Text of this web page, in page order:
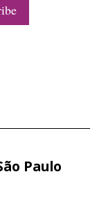
Paulo